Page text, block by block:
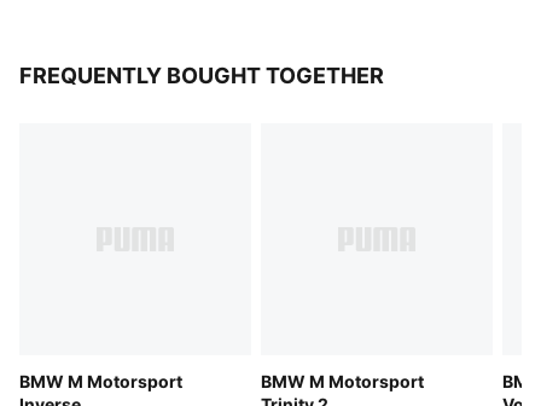
FREQUENTLY BOUGHT TOGETHER
BMW M Motorsport
BMW M Motorsport